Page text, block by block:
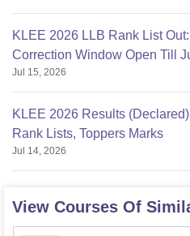
KLEE 2026 LLB Rank List
Correction Window Open Till
Jul 15, 2026
KLEE 2026 Results
Rank Lists, Toppers Marks
Jul 14, 2026
View Courses Of